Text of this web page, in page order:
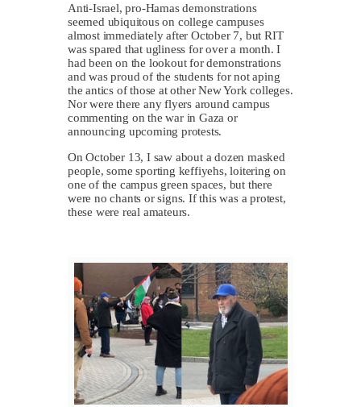
Anti-Israel, pro-Hamas demonstrations
seemed ubiquitous on college campuses
almost immediately after October 7, but RIT
was spared that ugliness for over a month. I
had been on the lookout for demonstrations
and was proud of the students for not aping
the antics of those at other New York colleges.
Nor were there any flyers around campus
commenting on the war in Gaza or
announcing upcoming protests.
On October 13, I saw about a dozen masked
people, some sporting keffiyehs, loitering on
one of the campus green spaces, but there
were no chants or signs. If this was a protest,
these were real amateurs.